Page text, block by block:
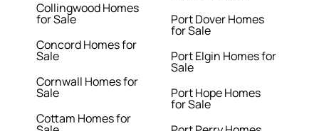
Collingwood Homes
for Sale
Concord Homes for
Sale
Cornwall Homes for
Sale
Cottam Homes for
Port Dover Homes
for Sale
Port Elgin Homes for
Sale
Port Hope Homes
for Sale